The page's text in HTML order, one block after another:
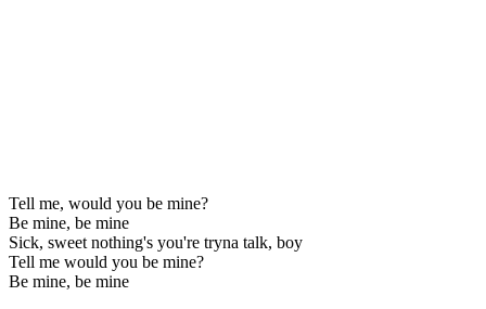
Tell me, would you be mine?
Be mine, be mine
Sick, sweet nothing's you're tryna talk, boy
Tell me would you be mine?
Be mine, be mine